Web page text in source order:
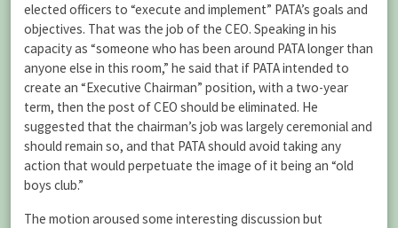
elected officers to “execute and implement” PATA’s goals and
objectives. That was the job of the CEO. Speaking in his
capacity as “someone who has been around PATA longer than
anyone else in this room,” he said that if PATA intended to
create an “Executive Chairman” position, with a two-year
term, then the post of CEO should be eliminated. He
suggested that the chairman’s job was largely ceremonial and
should remain so, and that PATA should avoid taking any
action that would perpetuate the image of it being an “old
boys club.”
The motion aroused some interesting discussion but